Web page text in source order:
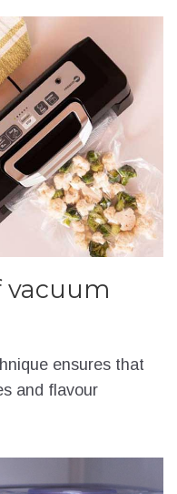
vacuum
ensures that
and flavour